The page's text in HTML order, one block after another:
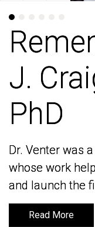
J.
PhD
Dr. Venter was
whose work
and launch the
Read More
J.
PhD
Dr. Venter was
whose work
and launch the
Read More